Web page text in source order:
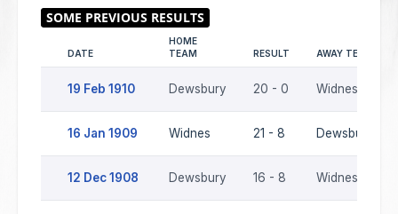
DATE
HOME
TEAM
RESULT AWAY TEAM
19 Feb 1910 Dewsbury 20 - 0 Widnes
16 Jan 1909 Widnes 21 - 8 Dewsbury
12 Dec 1908 Dewsbury 16 - 8 Widnes